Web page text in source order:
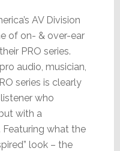
AV Division
of on- & over-ear
PRO series.
audio, musician,
series is clearly
who
with a
what the
look – the